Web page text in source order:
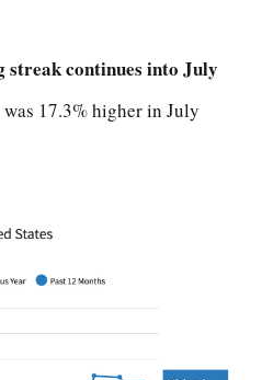
streak continues into July
17.3% higher in July